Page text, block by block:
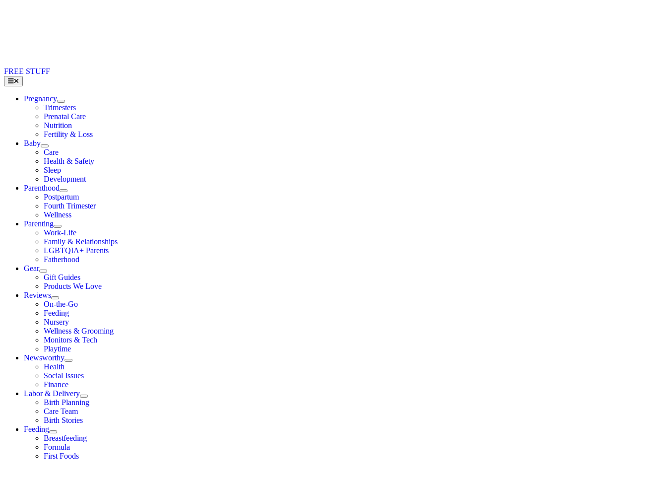
FREE STUFF
Toggle
Navigation
Pregnancy
Trimesters
Prenatal Care
Nutrition
Fertility & Loss
Baby
Care
Health & Safety
Sleep
Development
Parenthood
Postpartum
Fourth Trimester
Wellness
Parenting
Work-Life
Family & Relationships
LGBTQIA+ Parents
Fatherhood
Gear
Gift Guides
Products We Love
Reviews
On-the-Go
Feeding
Nursery
Wellness & Grooming
Monitors & Tech
Playtime
Newsworthy
Health
Social Issues
Finance
Labor & Delivery
Birth Planning
Care Team
Birth Stories
Feeding
Breastfeeding
Formula
First Foods